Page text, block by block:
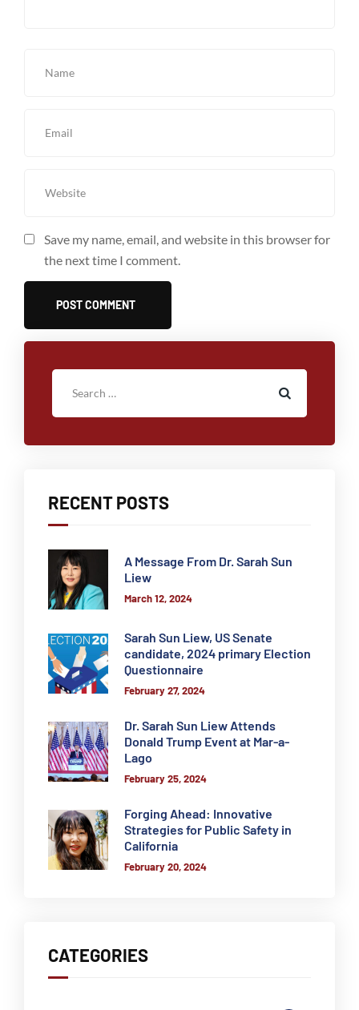
Save my name, email, and website in this browser for
the next time I comment.
RECENT POSTS
A Message From Dr. Sarah Sun
Liew
March 12, 2024
Sarah Sun Liew, US Senate
candidate, 2024 primary Election
Questionnaire
February 27, 2024
Dr. Sarah Sun Liew Attends
Donald Trump Event at Mar-a-
Lago
February 25, 2024
Forging Ahead: Innovative
Strategies for Public Safety in
California
February 20, 2024
CATEGORIES